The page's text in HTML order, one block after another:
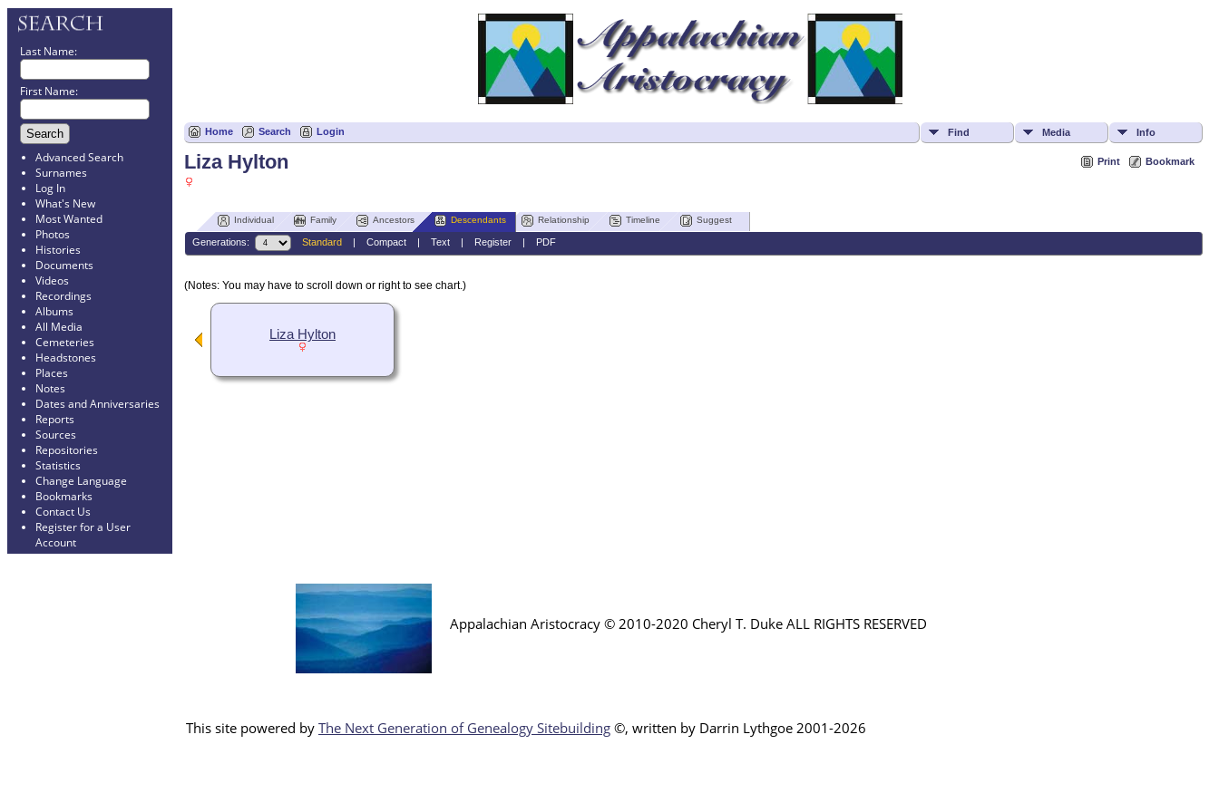
Last Name:
First Name:
Advanced Search
Surnames
Log In
What's New
Most Wanted
Photos
Histories
Documents
Videos
Recordings
Albums
All Media
Cemeteries
Headstones
Places
Notes
Dates and Anniversaries
Reports
Sources
Repositories
Statistics
Change Language
Bookmarks
Contact Us
Register for a User
Account
Home Search Login Find Media Info
Print Bookmark
Liza Hylton
Individual Family Ancestors Descendants Relationship Timeline Suggest
Generations: Standard Compact| Text| Register| PDF
(Notes: You may have to scroll down or right to see chart.)
Liza Hylton
Appalachian Aristocracy © 2010-2020 Cheryl T. Duke ALL RIGHTS RESERVED
This site powered by The Next Generation of Genealogy Sitebuilding ©, written by Darrin Lythgoe 2001-2026